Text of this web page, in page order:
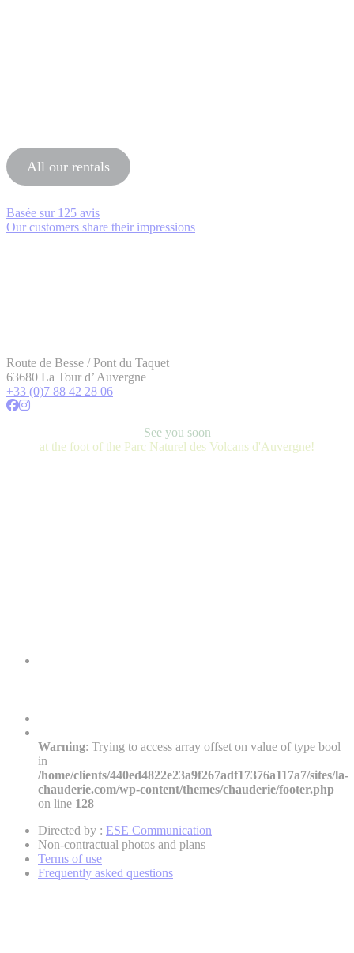
All our rentals
Basée sur 125 avis
Our customers share their impressions
Route de Besse / Pont du Taquet
63680 La Tour d’ Auvergne
+33 (0)7 88 42 28 06
See you soon
at the foot of the Parc Naturel des Volcans d'Auvergne!
Warning: Trying to access array offset on value of type bool
in
/home/clients/440ed4822e23a9f267adf17376a117a7/sites/la-
chauderie.com/wp-content/themes/chauderie/footer.php
on line 128
Directed by : ESE Communication
Non-contractual photos and plans
Terms of use
Frequently asked questions